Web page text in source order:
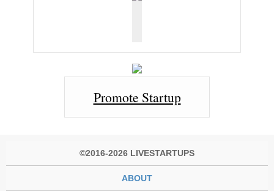
Promote Startup
©2016-2026 LIVESTARTUPS
ABOUT